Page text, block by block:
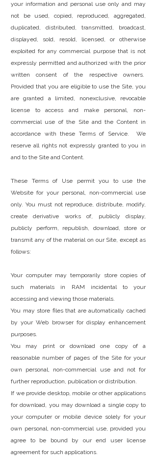
your information and personal use only and may
not be used, copied, reproduced, aggregated,
duplicated, distributed, transmitted, broadcast,
displayed, sold, resold, licensed, or otherwise
exploited for any commercial purpose that is not
expressly permitted and authorized with the prior
written consent of the respective owners.
Provided that you are eligible to use the Site, you
are granted a limited, nonexclusive, revocable
license to access and make personal, non-
commercial use of the Site and the Content in
accordance with these Terms of Service. We
reserve all rights not expressly granted to you in
and to the Site and Content.
These Terms of Use permit you to use the
Website for your personal, non-commercial use
only. You must not reproduce, distribute, modify,
create derivative works of, publicly display,
publicly perform, republish, download, store or
transmit any of the material on our Site, except as
follows:
Your computer may temporarily store copies of
such materials in RAM incidental to your
accessing and viewing those materials.
You may store files that are automatically cached
by your Web browser for display enhancement
purposes.
You may print or download one copy of a
reasonable number of pages of the Site for your
own personal, non-commercial use and not for
further reproduction, publication or distribution.
If we provide desktop, mobile or other applications
for download, you may download a single copy to
your computer or mobile device solely for your
own personal, non-commercial use, provided you
agree to be bound by our end user license
agreement for such applications.